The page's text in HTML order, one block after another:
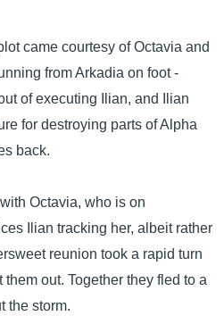
came courtesy of Octavia and
from Arkadia on foot -
of executing Ilian, and Ilian
for destroying parts of Alpha
back.
Octavia, who is on
Ilian tracking her, albeit rather
reunion took a rapid turn
out. Together they fled to a
the storm.